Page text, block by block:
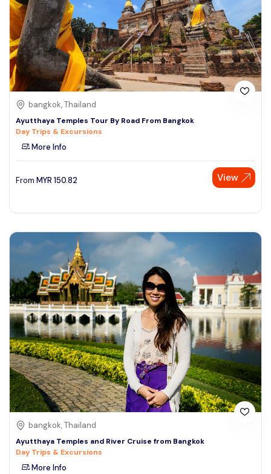
bangkok, Thailand
Ayutthaya Temples Tour By Road From Bangkok
Day Trips & Excursions
More Info
From MYR 150.82 View
bangkok, Thailand
Ayutthaya Temples and River Cruise from Bangkok
Day Trips & Excursions
More Info